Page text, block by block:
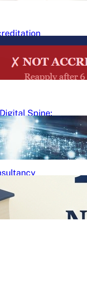
Binary
Levels,
Indian College
Spine:
for the
How to
Partner